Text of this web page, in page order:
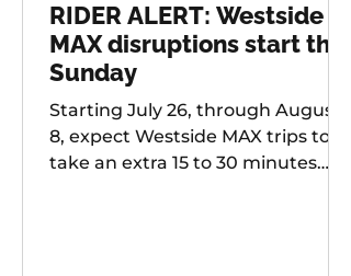
RIDER ALERT: Westside
MAX disruptions start this
Sunday
Starting July 26, through August
8, expect Westside MAX trips to
take an extra 15 to 30 minutes